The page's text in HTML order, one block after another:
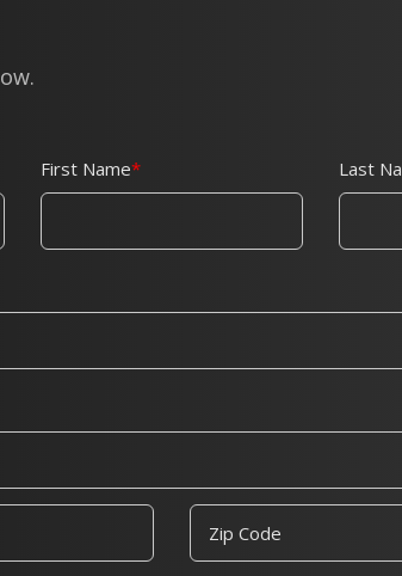
First Name Last